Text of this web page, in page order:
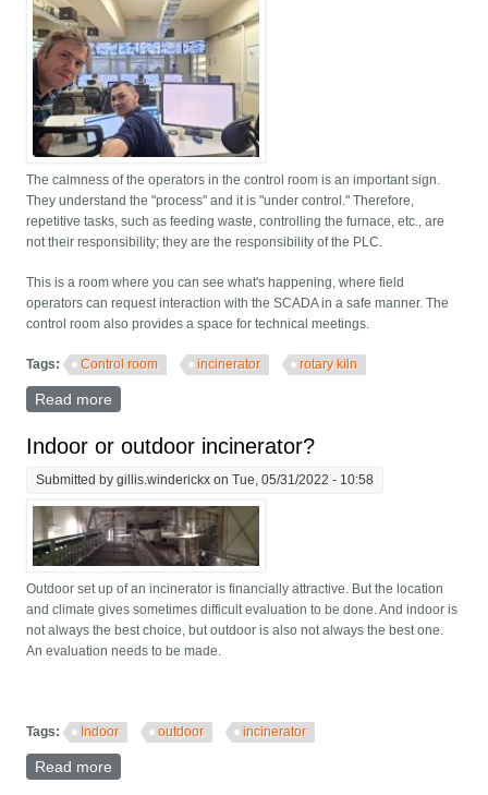
The calmness of the operators in the control room is an important sign.
They understand the "process" and it is "under control." Therefore,
repetitive tasks, such as feeding waste, controlling the furnace, etc., are
not their responsibility; they are the responsibility of the PLC.
This is a room where you can see what's happening, where field
operators can request interaction with the SCADA in a safe manner. The
control room also provides a space for technical meetings.
Tags: Control room incinerator rotary kiln
Read more
Indoor or outdoor incinerator?
Submitted bygillis.winderickx on Tue, 05/31/2022 - 10:58
Outdoor set up of an incinerator is financially attractive. But the location
and climate gives sometimes difficult evaluation to be done. And indoor is
not always the best choice, but outdoor is also not always the best one.
An evaluation needs to be made.
Tags: Indoor outdoor incinerator
Read more